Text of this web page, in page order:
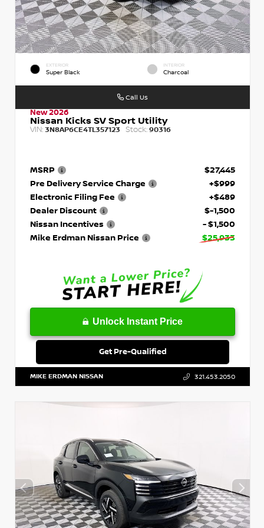
EXTERIOR
Super Black
INTERIOR
Charcoal
New 2026
Nissan Kicks SV Sport Utility
VIN: 3N8AP6CE4TL357123 Stock: 90316
MSRP
$27,445
Pre Delivery Service Charge
+$999
Electronic Filing Fee
+$489
Dealer Discount
$-1,500
Nissan Incentives
- $1,500
Mike Erdman Nissan Price
$25,933
Unlock Instant Price
Get Pre-Qualified
Call Us
MIKE ERDMAN NISSAN 321.453.2050